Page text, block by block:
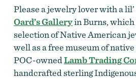
Please a jewelry lover with a
Oard’s Galleryin Burns, which
selection of Native American
well as a free museum of
POC-ownedLamb Trading
handcrafted sterling